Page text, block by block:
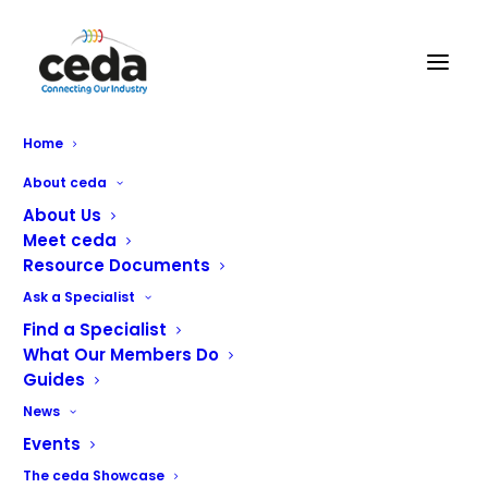
Home
About ceda
About Us
Meet ceda
Resource Documents
Ask a Specialist
Find a Specialist
What Our Members Do
Guides
News
Events
The ceda Showcase
Unox Launches ‘fleX’ible
Equipment Leasing for the
Public Sector
Unox is thrilled to announce the launch of
leasing solution designed specifically to support public
sector catering operators in accessing the very latest
cooking technology without the need for an initial high-
investment purchase.